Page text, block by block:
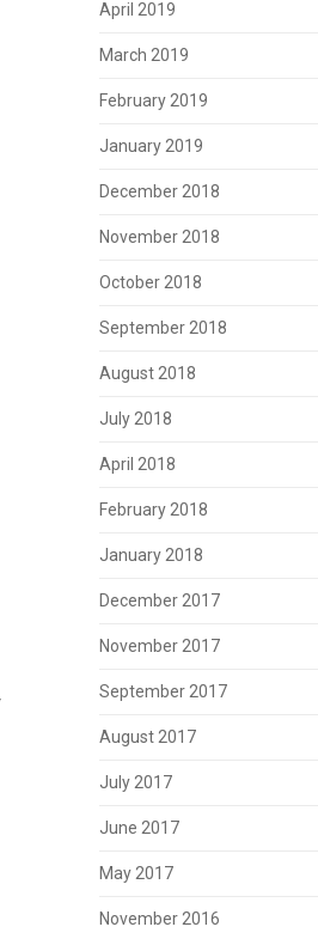
April 2019
March 2019
February 2019
January 2019
December 2018
November 2018
October 2018
September 2018
August 2018
July 2018
April 2018
February 2018
January 2018
December 2017
November 2017
September 2017
August 2017
July 2017
June 2017
May 2017
November 2016